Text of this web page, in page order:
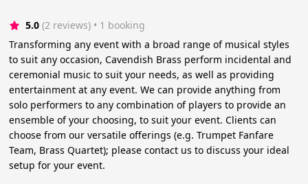
5.0 (2 reviews) • 1 booking
Transforming any event with a broad range of musical styles
to suit any occasion, Cavendish Brass perform incidental and
ceremonial music to suit your needs, as well as providing
entertainment at any event. We can provide anything from
solo performers to any combination of players to provide an
ensemble of your choosing, to suit your event. Clients can
choose from our versatile offerings (e.g. Trumpet Fanfare
Team, Brass Quartet); please contact us to discuss your ideal
setup for your event.